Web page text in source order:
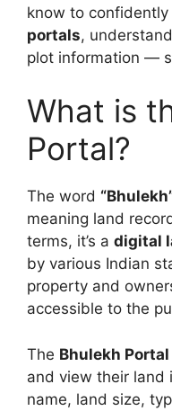
know to confidently
portals,
plot information —
What is
Portal?
The word
meaning land
terms, it’s a digital
by various Indian
property and
accessible to the
The Bhulekh Portal
and view their
name, land size,